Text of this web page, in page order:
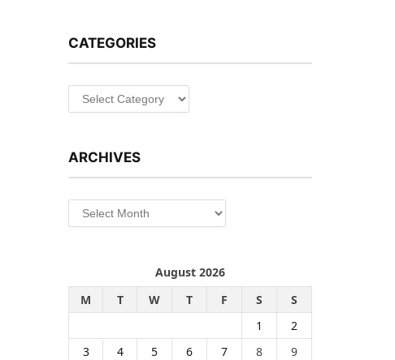
CATEGORIES
Categories
ARCHIVES
Archives
August 2026
M
T W T F S
S
1
2
3
4 5 6 7 8
9